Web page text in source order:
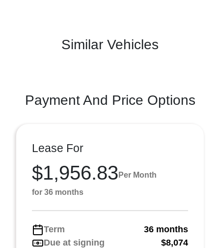
Similar Vehicles
Payment And Price Options
Lease For
$1,956.83 Per Month
for 36 months
Term
36 months
Due at signing
$8,074